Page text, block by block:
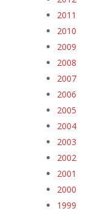
2011
2010
2009
2008
2007
2006
2005
2004
2003
2002
2001
2000
1999